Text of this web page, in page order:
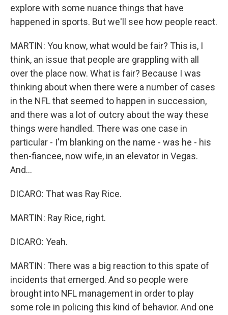
explore with some nuance things that have
happened in sports. But we'll see how people react.
MARTIN: You know, what would be fair? This is, I
think, an issue that people are grappling with all
over the place now. What is fair? Because I was
thinking about when there were a number of cases
in the NFL that seemed to happen in succession,
and there was a lot of outcry about the way these
things were handled. There was one case in
particular - I'm blanking on the name - was he - his
then-fiancee, now wife, in an elevator in Vegas.
And...
DICARO: That was Ray Rice.
MARTIN: Ray Rice, right.
DICARO: Yeah.
MARTIN: There was a big reaction to this spate of
incidents that emerged. And so people were
brought into NFL management in order to play
some role in policing this kind of behavior. And one